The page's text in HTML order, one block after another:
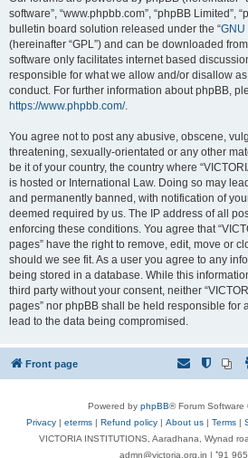
software”, “www.phpbb.com”, “phpBB Limited”,
bulletin board solution released under the “GNU
(hereinafter “GPL”) and can be downloaded from
software only facilitates internet based
responsible for what we allow and/or disallow
conduct. For further information about phpBB,
https://www.phpbb.com/.
You agree not to post any abusive, obscene,
threatening, sexually-orientated or any other
be it of your country, the country where
is hosted or International Law. Doing so may
and permanently banned, with notification of
deemed required by us. The IP address of all
enforcing these conditions. You agree that
pages” have the right to remove, edit, move or
should we see fit. As a user you agree to any
being stored in a database. While this
third party without your consent, neither
pages” nor phpBB shall be held responsible for
lead to the data being compromised.
Front page
Powered by phpBB® Forum Software
Privacy | eterms | Refund policy | About us | Terms |
VICTORIA INSTITUTIONS, Aaradhana, Wynad
admn@victoria.org.in | ⁺91